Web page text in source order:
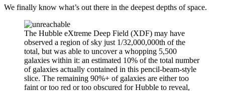
We finally know what’s out there in the deepest depths of space.
The Hubble eXtreme Deep Field (XDF) may have
observed a region of sky just 1/32,000,000th of the
total, but was able to uncover a whopping 5,500
galaxies within it: an estimated 10% of the total number
of galaxies actually contained in this pencil-beam-style
slice. The remaining 90%+ of galaxies are either too
faint or too red or too obscured for Hubble to reveal,